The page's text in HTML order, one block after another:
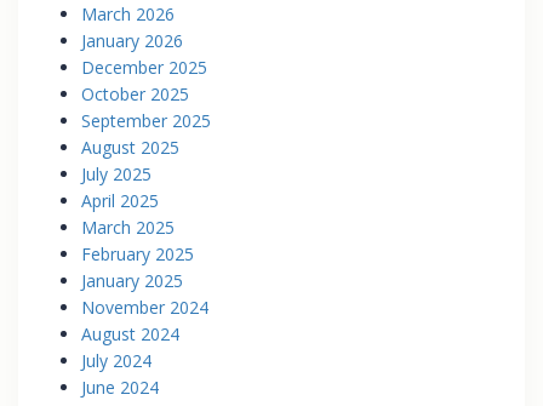
March 2026
January 2026
December 2025
October 2025
September 2025
August 2025
July 2025
April 2025
March 2025
February 2025
January 2025
November 2024
August 2024
July 2024
June 2024